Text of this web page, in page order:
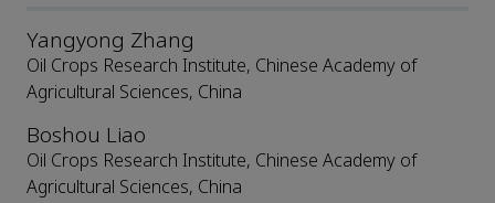
Yangyong Zhang
Oil Crops Research Institute, Chinese Academy of
Agricultural Sciences, China
Boshou Liao
Oil Crops Research Institute, Chinese Academy of
Agricultural Sciences, China